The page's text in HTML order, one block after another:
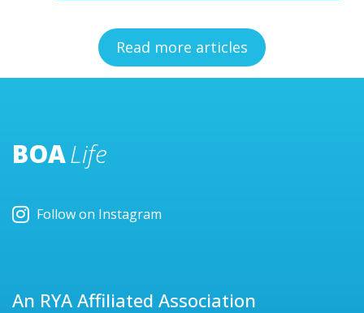
Read more articles
BOALife
Follow on Instagram
An RYA Affiliated Association